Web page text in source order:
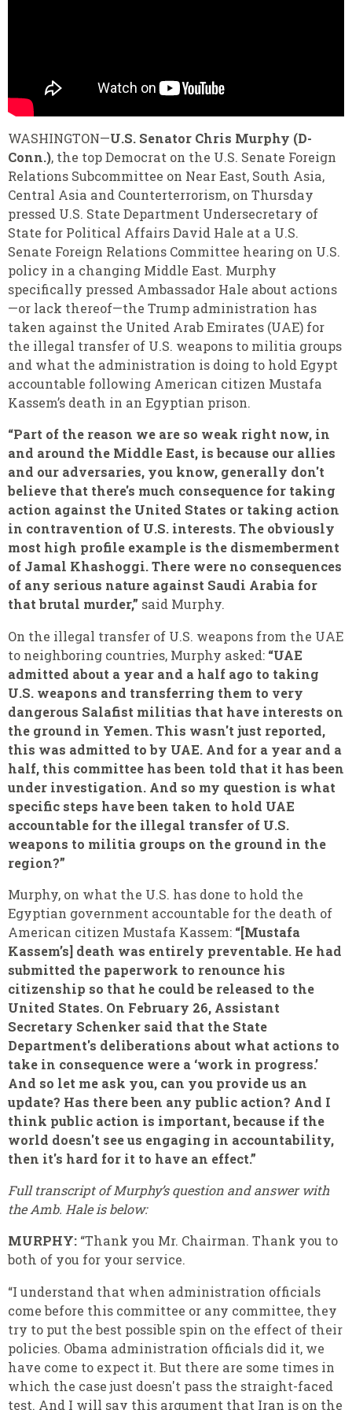
WASHINGTON—U.S. Senator Chris Murphy (D-
Conn.), the top Democrat on the U.S. Senate Foreign
Relations Subcommittee on Near East, South Asia,
Central Asia and Counterterrorism, on Thursday
pressed U.S. State Department Undersecretary of
State for Political Affairs David Hale at a U.S.
Senate Foreign Relations Committee hearing on U.S.
policy in a changing Middle East. Murphy
specifically pressed Ambassador Hale about actions
—or lack thereof—the Trump administration has
taken against the United Arab Emirates (UAE) for
the illegal transfer of U.S. weapons to militia groups
and what the administration is doing to hold Egypt
accountable following American citizen Mustafa
Kassem’s death in an Egyptian prison.
“Part of the reason we are so weak right now, in
and around the Middle East, is because our allies
and our adversaries, you know, generally don't
believe that there's much consequence for taking
action against the United States or taking action
in contravention of U.S. interests. The obviously
most high profile example is the dismemberment
of Jamal Khashoggi. There were no consequences
of any serious nature against Saudi Arabia for
that brutal murder,” said Murphy.
On the illegal transfer of U.S. weapons from the UAE
to neighboring countries, Murphy asked: “UAE
admitted about a year and a half ago to taking
U.S. weapons and transferring them to very
dangerous Salafist militias that have interests on
the ground in Yemen. This wasn't just reported,
this was admitted to by UAE. And for a year and a
half, this committee has been told that it has been
under investigation. And so my question is what
specific steps have been taken to hold UAE
accountable for the illegal transfer of U.S.
weapons to militia groups on the ground in the
region?”
Murphy, on what the U.S. has done to hold the
Egyptian government accountable for the death of
American citizen Mustafa Kassem: “[Mustafa
Kassem’s] death was entirely preventable. He had
submitted the paperwork to renounce his
citizenship so that he could be released to the
United States. On February 26, Assistant
Secretary Schenker said that the State
Department's deliberations about what actions to
take in consequence were a ‘work in progress.’
And so let me ask you, can you provide us an
update? Has there been any public action? And I
think public action is important, because if the
world doesn't see us engaging in accountability,
then it's hard for it to have an effect.”
Full transcript of Murphy’s question and answer with
the Amb. Hale is below:
MURPHY: “Thank you Mr. Chairman. Thank you to
both of you for your service.
“I understand that when administration officials
come before this committee or any committee, they
try to put the best possible spin on the effect of their
policies. Obama administration officials did it, we
have come to expect it. But there are some times in
which the case just doesn't pass the straight-faced
test. And I will say this argument that Iran is on the